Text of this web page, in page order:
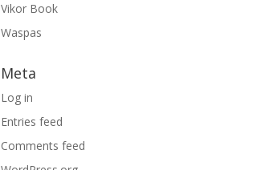
Vikor Book
Waspas
Meta
Log in
Entries feed
Comments feed